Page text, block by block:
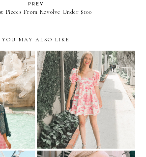
PREV
Pieces From Revolve Under $100
YOU MAY ALSO LIKE
Coming Full Circle